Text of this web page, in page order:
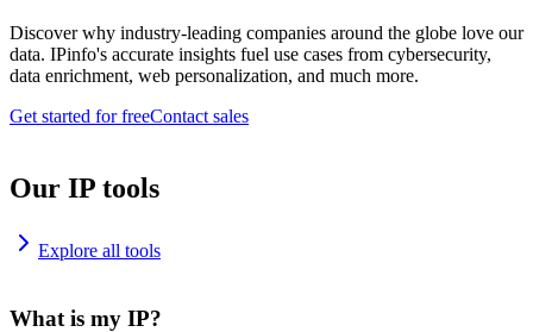
Discover why industry-leading companies around the globe love our
data. IPinfo's accurate insights fuel use cases from cybersecurity,
data enrichment, web personalization, and much more.
Get started for freeContact sales
Our IP tools
Explore all tools
What is my IP?